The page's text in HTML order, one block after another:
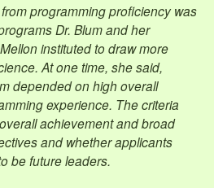
programming proficiency was
Dr. Blum and her
instituted to draw more
At one time, she said,
depended on high overall
experience. The criteria
achievement and broad
and whether applicants
be future leaders.